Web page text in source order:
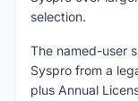
selection.
The named-user
Syspro from a
plus Annual